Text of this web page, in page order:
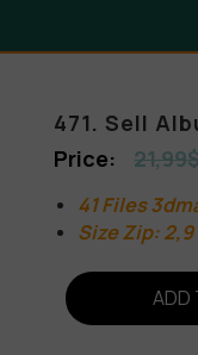
471. Sell
21,99
41 Files
Size Zip: 2,9
ADD